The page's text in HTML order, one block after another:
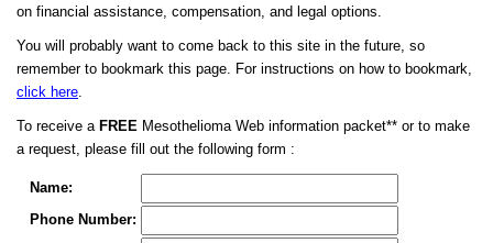
on financial assistance, compensation, and legal options.
You will probably want to come back to this site in the future, so
remember to bookmark this page. For instructions on how to bookmark,
click here.
To receive a FREE Mesothelioma Web information packet** or to make
a request, please fill out the following form :
Name:
Phone Number: